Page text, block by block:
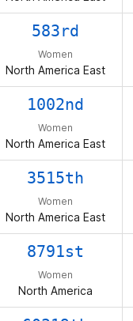
583rd
Women
North America East
1002nd
Women
North America East
3515th
Women
North America East
8791st
Women
North America